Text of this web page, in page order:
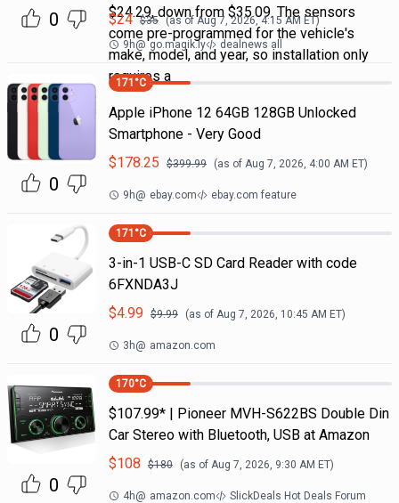
0
$24.29, down from $35.09. The sensors
come pre-programmed for the vehicle's
make, model, and year, so installation only
requires a
$24 $35 (as ofAug 7, 2026, 4:15 AM ET)
9h@ go.magik.ly dealnews all
0
171 °C
Apple iPhone 12 64GB 128GB Unlocked
Smartphone - Very Good
$178.25 $399.99 (as of Aug 7, 2026, 4:00 AM ET)
9h@ ebay.com ebay.com feature
0
171 °C
3-in-1 USB-C SD Card Reader with code
6FXNDA3J
$4.99 $9.99 (as of Aug 7, 2026, 10:45 AM ET)
3h@ amazon.com
0
170°C
$107.99* | Pioneer MVH-S622BS Double Din
Car Stereo with Bluetooth, USB at Amazon
$108 $180 (as of Aug 7, 2026, 9:30 AM ET)
4h@ amazon.com SlickDeals Hot Deals Forum